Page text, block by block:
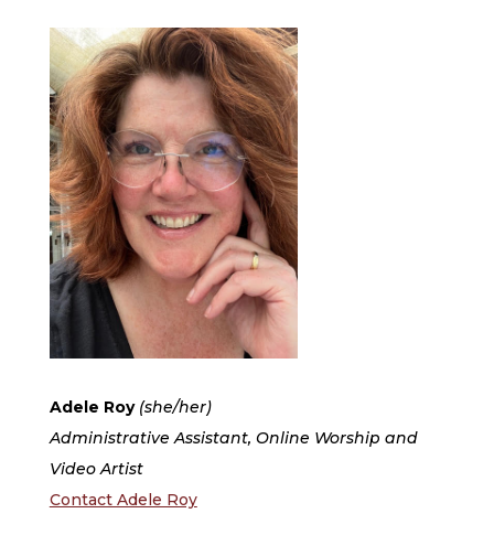
Adele Roy (she/her)
Administrative Assistant, Online Worship and
Video Artist
Contact Adele Roy